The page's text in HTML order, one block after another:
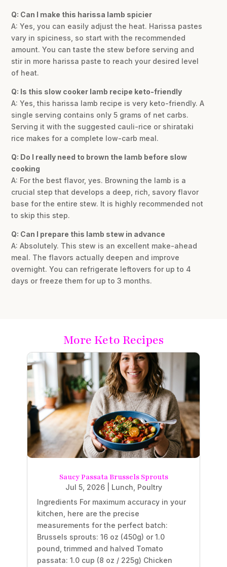
Q: Can I make this harissa lamb spicier
A: Yes, you can easily adjust the heat. Harissa pastes
vary in spiciness, so start with the recommended
amount. You can taste the stew before serving and
stir in more harissa paste to reach your desired level
of heat.
Q: Is this slow cooker lamb recipe keto-friendly
A: Yes, this harissa lamb recipe is very keto-friendly. A
single serving contains only 5 grams of net carbs.
Serving it with the suggested cauli-rice or shirataki
rice makes for a complete low-carb meal.
Q: Do I really need to brown the lamb before slow
cooking
A: For the best flavor, yes. Browning the lamb is a
crucial step that develops a deep, rich, savory flavor
base for the entire stew. It is highly recommended not
to skip this step.
Q: Can I prepare this lamb stew in advance
A: Absolutely. This stew is an excellent make-ahead
meal. The flavors actually deepen and improve
overnight. You can refrigerate leftovers for up to 4
days or freeze them for up to 3 months.
More Keto Recipes
Saucy Passata Brussels Sprouts
Jul 5, 2026| Lunch Poultry
Ingredients For maximum accuracy in your
kitchen, here are the precise
measurements for the perfect batch:
Brussels sprouts: 16 oz (450g) or 1.0
pound, trimmed and halved Tomato
passata: 1.0 cup (8 oz / 225g) Chicken